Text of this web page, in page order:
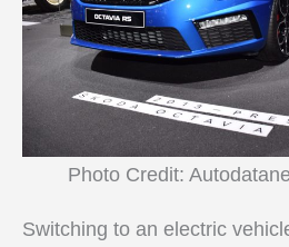
Photo Credit:
Switching to an electric